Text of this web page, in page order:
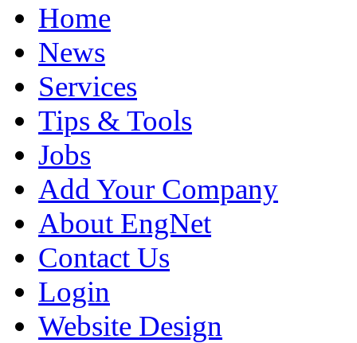
Home
News
Services
Tips & Tools
Jobs
Add Your Company
About EngNet
Contact Us
Login
Website Design